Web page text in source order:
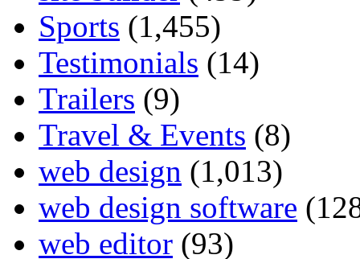
Sports (1,455)
Testimonials (14)
Trailers (9)
Travel & Events (8)
web design (1,013)
web design software
web editor (93)